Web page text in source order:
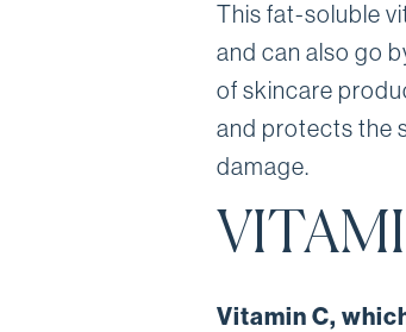
This fat-soluble
and can also go
of skincare
and protects the
damage.
Vitamin C,